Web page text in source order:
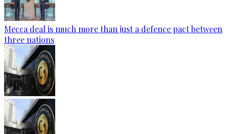
Mecca deal is much more than just a defence pact between
three nations